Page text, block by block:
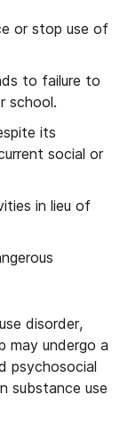
or stop use of
to failure to
school.
its
social or
in lieu of
disorder,
may undergo a
psychosocial
substance use